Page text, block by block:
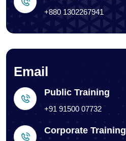
+880 1302267941
Email
Public Training
+91 91500 07732
Corporate Training